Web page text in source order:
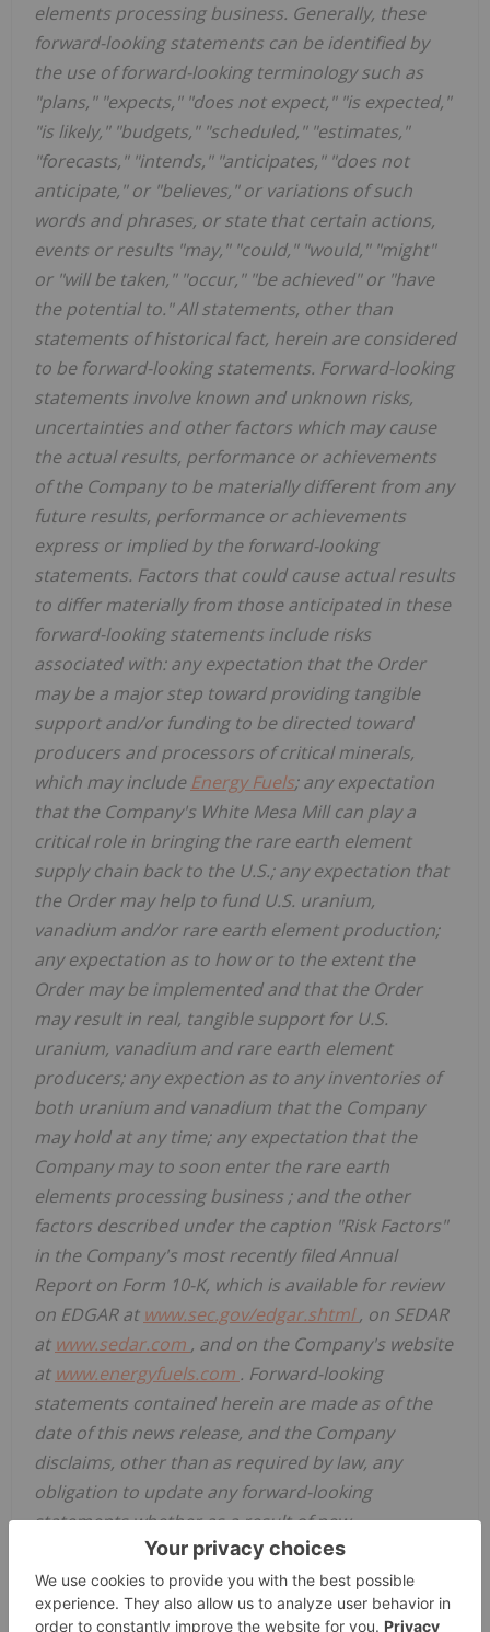
elements processing business. Generally, these
forward-looking statements can be identified by
the use of forward-looking terminology such as
"plans," "expects," "does not expect," "is expected,"
"is likely," "budgets," "scheduled," "estimates,"
"forecasts," "intends," "anticipates," "does not
anticipate," or "believes," or variations of such
words and phrases, or state that certain actions,
events or results "may," "could," "would," "might"
or "will be taken," "occur," "be achieved" or "have
the potential to." All statements, other than
statements of historical fact, herein are considered
to be forward-looking statements. Forward-looking
statements involve known and unknown risks,
uncertainties and other factors which may cause
the actual results, performance or achievements
of the Company to be materially different from any
future results, performance or achievements
express or implied by the forward-looking
statements. Factors that could cause actual results
to differ materially from those anticipated in these
forward-looking statements include risks
associated with:any expectation that the Order
may be a major step toward providing tangible
support and/or funding to be directed toward
producers and processors of critical minerals,
which may include Energy Fuels; any expectation
that the Company's White Mesa Mill can play a
critical role in bringing the rare earth element
supply chain back to the U.S.; any expectation that
the Order may help to fund U.S. uranium,
vanadium and/or rare earth element production;
any expectation as to how or to the extent the
Order may be implemented and that the Order
mayresult in real, tangible support for U.S.
uranium, vanadium and rare earth element
producers; any expection as to any inventories of
both uranium and vanadium that the Company
may hold at any time; any expectation that the
Company may to soon enter the rare earth
elements processing business ;and the other
factors described under the caption "Risk Factors"
in the Company's most recently filed Annual
Report on Form 10-K, which is available for review
on EDGAR at www.sec.gov/edgar.shtml, on SEDAR
at www.sedar.com , and on the Company's website
at www.energyfuels.com . Forward-looking
statements contained herein are made as of the
date of this news release, and the Company
disclaims, other than as required by law, any
obligation to update any forward-looking
statements whether as a result of new
information, results, future events, circumstances,
or if management's estimates or opinions should
change, or otherwise. There can be no assurance